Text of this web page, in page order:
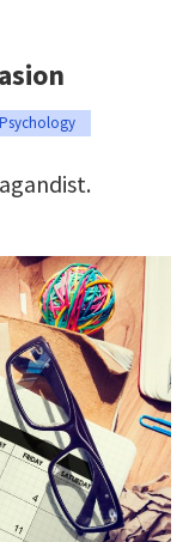
Psychology